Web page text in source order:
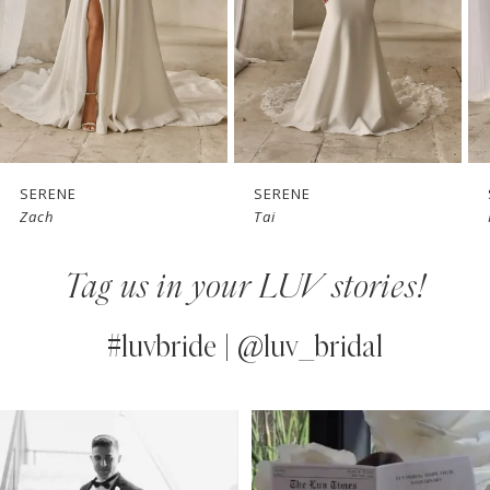
4
5
7
12
SERENE
Zach
SERENE
Tai
Tag us in your LUV stories!
#luvbride | @luv_bridal
Instagram
Feed
Skip
to
AUTOPLAY
SLIDE
SLIDE
0
1